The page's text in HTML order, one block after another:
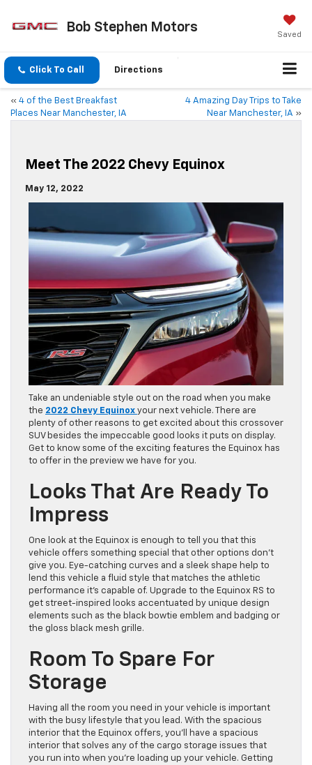
Bob Stephen Motors
Saved
Click To Call Directions
« 4 of the Best Breakfast
Places Near Manchester, IA
4 Amazing Day Trips to Take
Near Manchester, IA »
Meet The 2022 Chevy Equinox
May 12, 2022
Take an undeniable style out on the road when you make
the 2022 Chevy Equinox your next vehicle. There are
plenty of other reasons to get excited about this crossover
SUV besides the impeccable good looks it puts on display.
Get to know some of the exciting features the Equinox has
to offer in the preview we have for you.
Looks That Are Ready To
Impress
One look at the Equinox is enough to tell you that this
vehicle offers something special that other options don’t
give you. Eye-catching curves and a sleek shape help to
lend this vehicle a fluid style that matches the athletic
performance it’s capable of. Upgrade to the Equinox RS to
get street-inspired looks accentuated by unique design
elements such as the black bowtie emblem and badging or
the gloss black mesh grille.
Room To Spare For
Storage
Having all the room you need in your vehicle is important
with the busy lifestyle that you lead. With the spacious
interior that the Equinox offers, you’ll have a spacious
interior that solves any of the cargo storage issues that
you run into when you’re loading up your vehicle. Getting